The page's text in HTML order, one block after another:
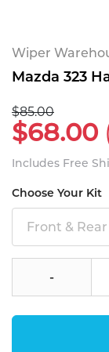
Wiper
Mazda 323
$85.00
$68.00
Includes Free
Choose Your Kit
Front &
-